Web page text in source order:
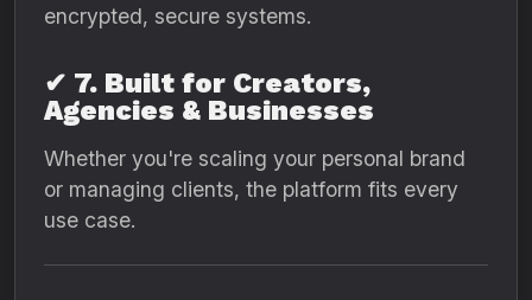
encrypted, secure systems.
✔ 7. Built for Creators,
Agencies & Businesses
Whether you're scaling your personal brand
or managing clients, the platform fits every
use case.